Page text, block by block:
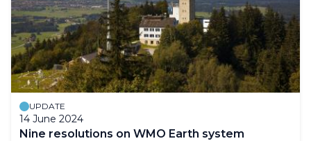
UPDATE
14 June 2024
Nine resolutions on WMO Earth system